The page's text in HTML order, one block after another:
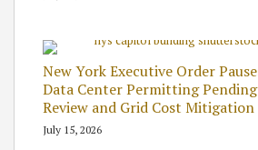
New York Executive Order
Data Center Permitting
Review and Grid Cost
July 15, 2026